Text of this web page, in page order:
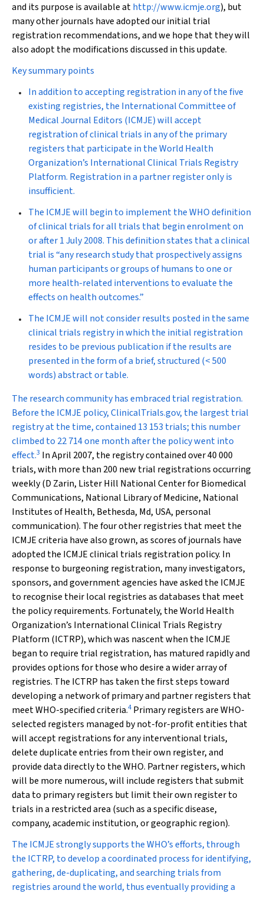
and its purpose is available athttp://www.icmje.org), but
many other journals have adopted our initial trial
registration recommendations, and we hope that they will
also adopt the modifications discussed in this update.
Key summary points
In addition to accepting registration in any of the five
existing registries, the International Committee of
Medical Journal Editors (ICMJE) will accept
registration of clinical trials in any of the primary
registers that participate in the World Health
Organization’s International Clinical Trials Registry
Platform. Registration in a partner register only is
insufficient.
The ICMJE will begin to implement the WHO definition
of clinical trials for all trials that begin enrolment on
or after 1 July 2008. This definition states that a clinical
trial is “any research study that prospectively assigns
human participants or groups of humans to one or
more health-related interventions to evaluate the
effects on health outcomes.”
The ICMJE will not consider results posted in the same
clinical trials registry in which the initial registration
resides to be previous publication if the results are
presented in the form of a brief, structured (< 500
words) abstract or table.
The research community has embraced trial registration.
Before the ICMJE policy, ClinicalTrials.gov, the largest trial
registry at the time, contained 13 153 trials; this number
climbed to 22 714 one month after the policy went into
effect.3 In April 2007, the registry contained over 40 000
trials, with more than 200 new trial registrations occurring
weekly (D Zarin, Lister Hill National Center for Biomedical
Communications, National Library of Medicine, National
Institutes of Health, Bethesda, Md, USA, personal
communication). The four other registries that meet the
ICMJE criteria have also grown, as scores of journals have
adopted the ICMJE clinical trials registration policy. In
response to burgeoning registration, many investigators,
sponsors, and government agencies have asked the ICMJE
to recognise their local registries as databases that meet
the policy requirements. Fortunately, the World Health
Organization’s International Clinical Trials Registry
Platform (ICTRP), which was nascent when the ICMJE
began to require trial registration, has matured rapidly and
provides options for those who desire a wider array of
registries. The ICTRP has taken the first steps toward
developing a network of primary and partner registers that
meet WHO-specified criteria.4 Primary registers are WHO-
selected registers managed by not-for-profit entities that
will accept registrations for any interventional trials,
delete duplicate entries from their own register, and
provide data directly to the WHO. Partner registers, which
will be more numerous, will include registers that submit
data to primary registers but limit their own register to
trials in a restricted area (such as a specific disease,
company, academic institution, or geographic region).
The ICMJE strongly supports the WHO’s efforts, through
the ICTRP, to develop a coordinated process for identifying,
gathering, de-duplicating, and searching trials from
registries around the world, thus eventually providing a